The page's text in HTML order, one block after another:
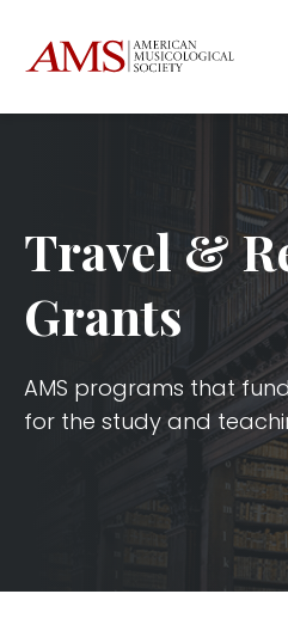
Travel &
Grants
AMS programs that
for the study and